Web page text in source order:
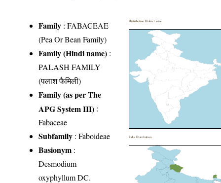
Family :FABACEAE
(Pea Or Bean Family)
Family (Hindi name) :
PALASH FAMILY
(पलाश फैमिली)
Family (as per The
APG System III) :
Fabaceae
Subfamily : Faboideae
Basionym :
Desmodium
oxyphyllum DC.
Distribution District wise
India Distribution